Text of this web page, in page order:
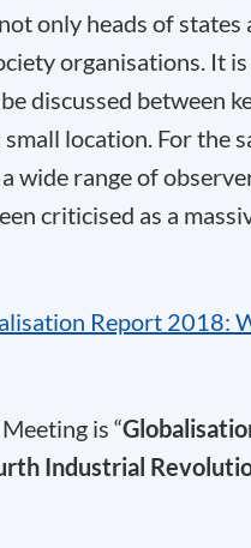
only heads of
organisations. It
discussed between
location. For the
wide range of
criticised as a
Report 2018:
is “
Industrial